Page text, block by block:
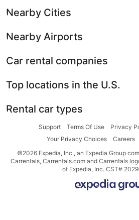
Nearby Cities
Nearby Airports
Car rental companies
Top locations in the U.S.
Rental car types
Support Terms Of Use Privacy
Your Privacy Choices
Careers
©2026 Expedia, Inc., an Expedia Group
Carrentals, Carrentals.com and Carrentals
of Expedia, Inc. CST#